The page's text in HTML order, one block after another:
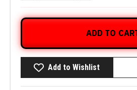
ADD TO
Add to Wishlist